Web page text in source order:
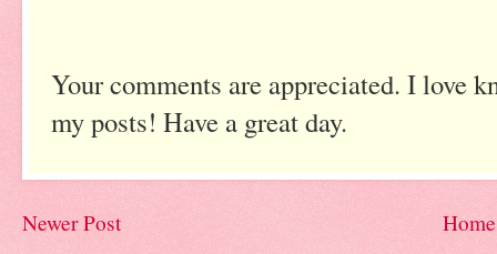
Your comments are appreciated. I love
my posts! Have a great day.
Newer Post
Home